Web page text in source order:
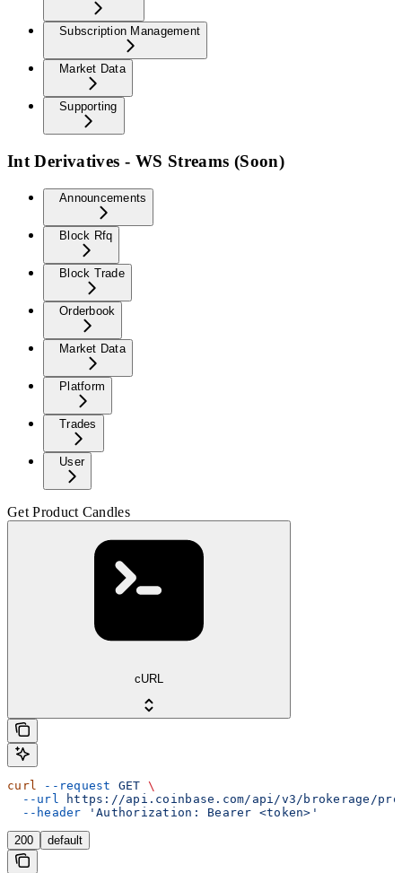
Subscription Management
Market Data
Supporting
Int Derivatives - WS Streams (Soon)
Announcements
Block Rfq
Block Trade
Orderbook
Market Data
Platform
Trades
User
Get Product Candles
cURL
curl --request GET \
  --url
https://api.coinbase.com/api/v3/brokerage/
  --header
'Authorization: Bearer <token>'
200 default